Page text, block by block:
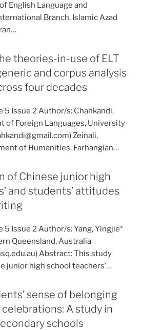
English Language and
Branch, Islamic Azad
theories-in-use of ELT
and corpus analysis
four decades
5 Issue 2 Author/s: Chahkandi,
of Foreign Languages, University
Zeinali,
of Humanities, Farhangian…
of Chinese junior high
and students’ attitudes
5 Issue 2 Author/s: Yang, Yingjie*
Queensland, Australia
Abstract: This study
junior high school teachers’…
sense of belonging
A study in
schools